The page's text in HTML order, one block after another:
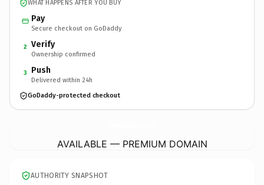
WHAT HAPPENS AFTER YOU BUY
Pay
Secure checkout on GoDaddy
2 Verify
Ownership confirmed
3 Push
Delivered within 24h
GoDaddy-protected checkout
AVAILABLE — PREMIUM DOMAIN
AUTHORITY SNAPSHOT